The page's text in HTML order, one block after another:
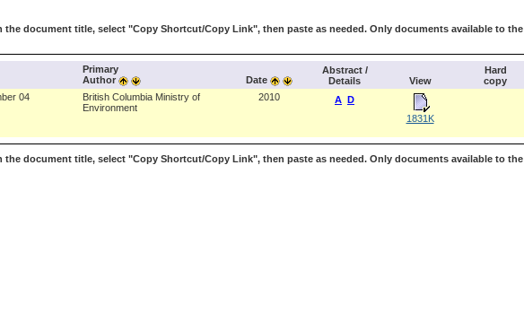
document title, select "Copy Shortcut/Copy Link", then paste as needed. Only documents available to the
Primary
Author
Date
Abstract /
Details
View
Hard
copy
04
British Columbia Ministry of
Environment
2010 A D
1831K
document title, select "Copy Shortcut/Copy Link", then paste as needed. Only documents available to the